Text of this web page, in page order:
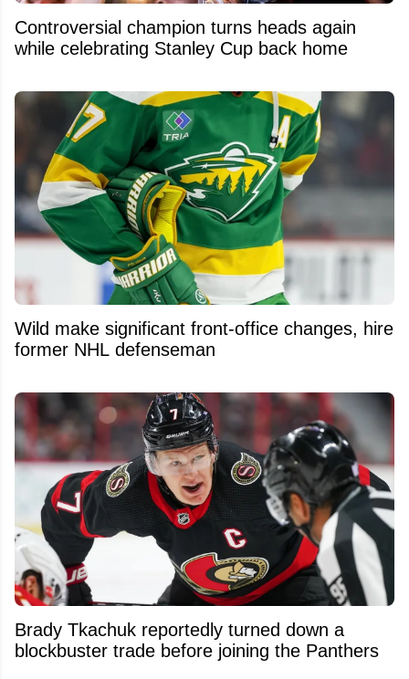
Controversial champion turns heads again
while celebrating Stanley Cup back home
Wild make significant front-office changes, hire
former NHL defenseman
Brady Tkachuk reportedly turned down a
blockbuster trade before joining the Panthers